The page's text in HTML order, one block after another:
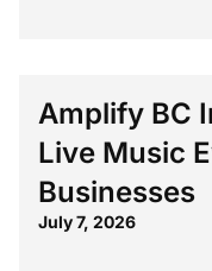
Amplify BC
Live Music
Businesses
July 7, 2026